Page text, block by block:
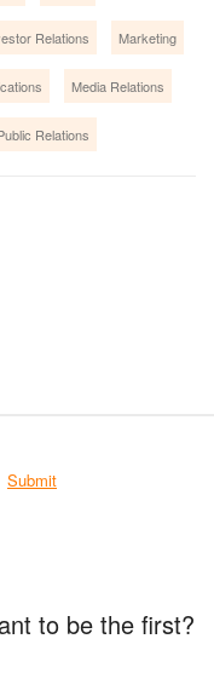
Relations Marketing
Media Relations
Relations
Submit
to be the first?